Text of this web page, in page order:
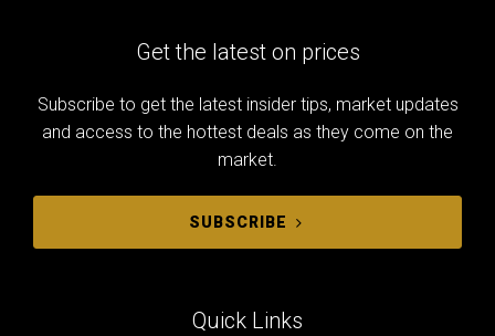
Get the latest on prices
Subscribe to get the latest insider tips, market updates
and access to the hottest deals as they come on the
market.
SUBSCRIBE
Quick Links